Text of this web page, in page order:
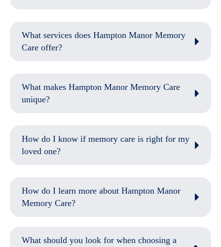
What services does Hampton Manor Memory
Care offer?
What makes Hampton Manor Memory Care
unique?
How do I know if memory care is right for my
loved one?
How do I learn more about Hampton Manor
Memory Care?
What should you look for when choosing a